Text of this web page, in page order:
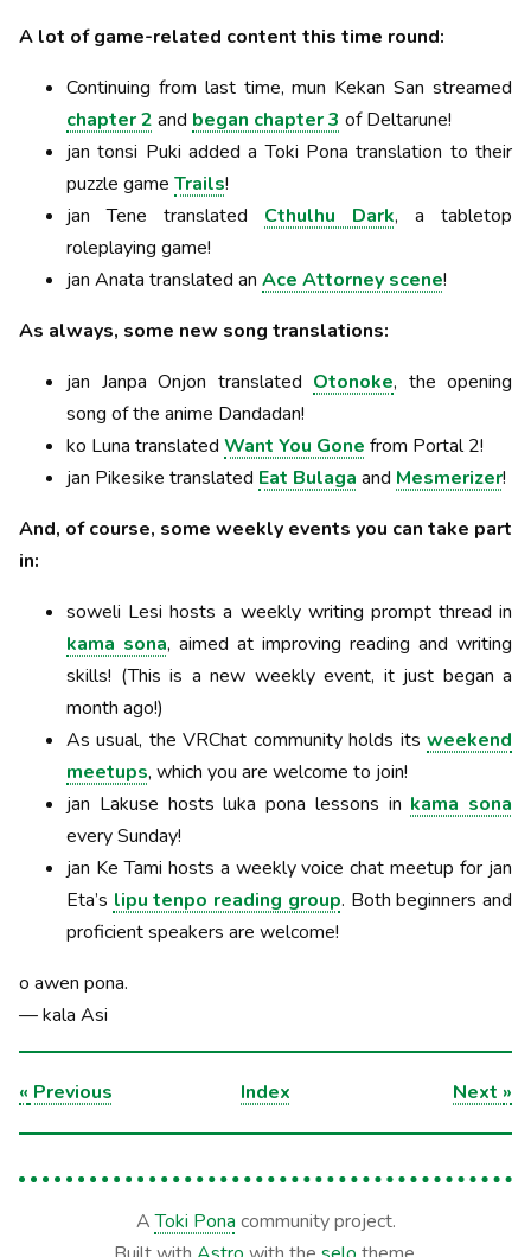
A lot of game-related content this time round:
Continuing from last time, mun Kekan San streamed
chapter 2 and began chapter 3 of Deltarune!
jan tonsi Puki added a Toki Pona translation to their
puzzle game Trails!
jan Tene translated Cthulhu Dark, a tabletop
roleplaying game!
jan Anata translated an Ace Attorney scene!
As always, some new song translations:
jan Janpa Onjon translated Otonoke, the opening
song of the anime Dandadan!
ko Luna translated Want You Gone from Portal 2!
jan Pikesike translated Eat Bulaga and Mesmerizer!
And, of course, some weekly events you can take part
in:
soweli Lesi hosts a weekly writing prompt thread in
kama sona, aimed at improving reading and writing
skills! (This is a new weekly event, it just began a
month ago!)
As usual, the VRChat community holds its weekend
meetups, which you are welcome to join!
jan Lakuse hosts luka pona lessons in kama sona
every Sunday!
jan Ke Tami hosts a weekly voice chat meetup for jan
Eta’s lipu tenpo reading group. Both beginners and
proficient speakers are welcome!
o awen pona.
— kala Asi
« Previous Index Next »
AToki Pona community project.